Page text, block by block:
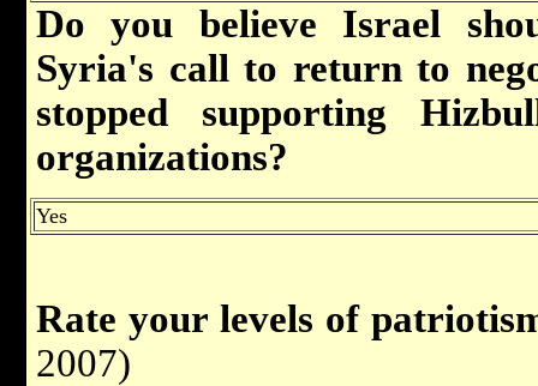
Do you believe Israel
Syria's call to return to
stopped supporting
organizations?
Yes
Rate your levels of
2007)